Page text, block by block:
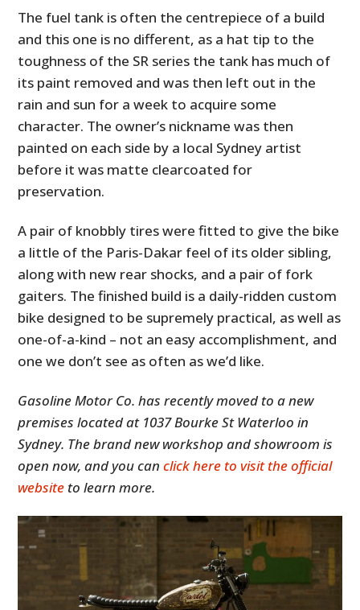
The fuel tank is often the centrepiece of a build
and this one is no different, as a hat tip to the
toughness of the SR series the tank has much of
its paint removed and was then left out in the
rain and sun for a week to acquire some
character. The owner’s nickname was then
painted on each side by a local Sydney artist
before it was matte clearcoated for
preservation.
A pair of knobbly tires were fitted to give the bike
a little of the Paris-Dakar feel of its older sibling,
along with new rear shocks, and a pair of fork
gaiters. The finished build is a daily-ridden custom
bike designed to be supremely practical, as well as
one-of-a-kind – not an easy accomplishment, and
one we don’t see as often as we’d like.
Gasoline Motor Co. has recently moved to a new
premises located at 1037 Bourke St Waterloo in
Sydney. The brand new workshop and showroom is
open now, and you canclick here to visit the official
website to learn more.